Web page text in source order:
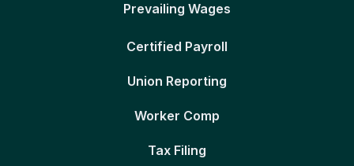
Prevailing Wages
Certified Payroll
Union Reporting
Worker Comp
Tax Filing